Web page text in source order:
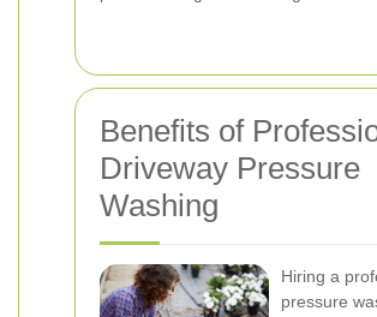
Benefits of
Driveway Pressure
Washing
Hiring a
pressure